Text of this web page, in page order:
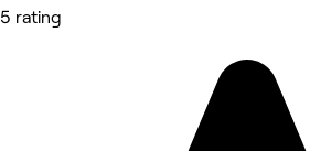
5 rating